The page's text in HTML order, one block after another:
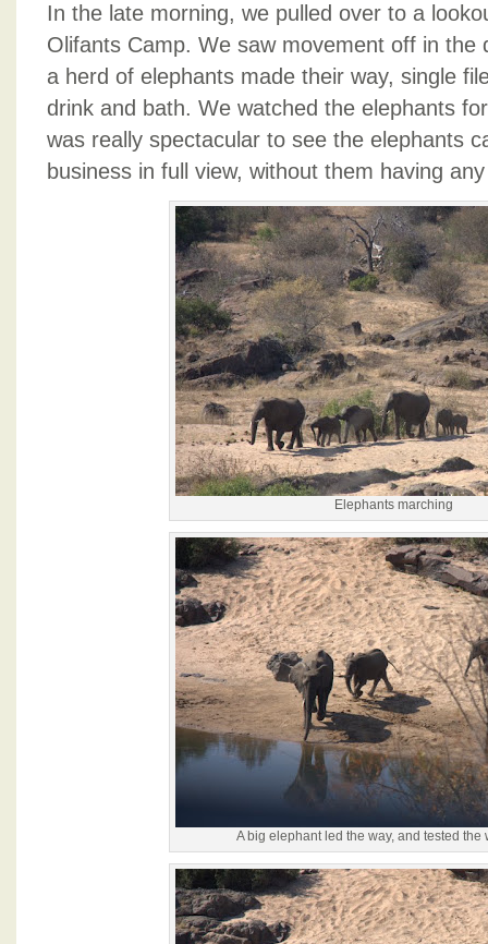
In the late morning, we pulled over to a
Olifants Camp. We saw movement off in the
a herd of elephants made their way, single
drink and bath. We watched the elephants
was really spectacular to see the elephants
business in full view, without them having
Elephants marching
A big elephant led the way, and tested the